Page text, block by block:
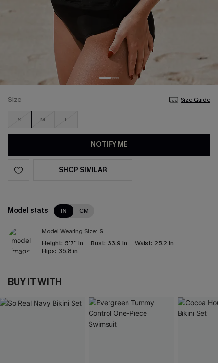
Size Size Guide
S M L
NOTIFY ME
SHOP SIMILAR
Model stats IN CM
Model Wearing Size: S
Height: 5'7'' in Bust: 33.9 in Waist: 25.2 in
Hips: 35.8 in
BUY IT WITH